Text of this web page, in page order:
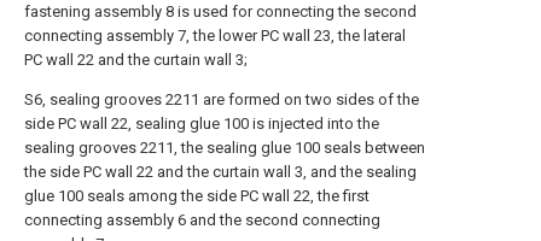
fastening assembly 8 is used for connecting the second
connecting assembly 7, the lower PC wall 23, the lateral
PC wall 22 and the curtain wall 3;
S6, sealing grooves 2211 are formed on two sides of the
side PC wall 22, sealing glue 100 is injected into the
sealing grooves 2211, the sealing glue 100 seals between
the side PC wall 22 and the curtain wall 3, and the sealing
glue 100 seals among the side PC wall 22, the first
connecting assembly 6 and the second connecting